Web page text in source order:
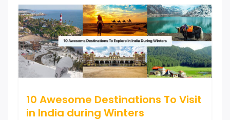
10 Awesome Destinations To Visit
in India during Winters